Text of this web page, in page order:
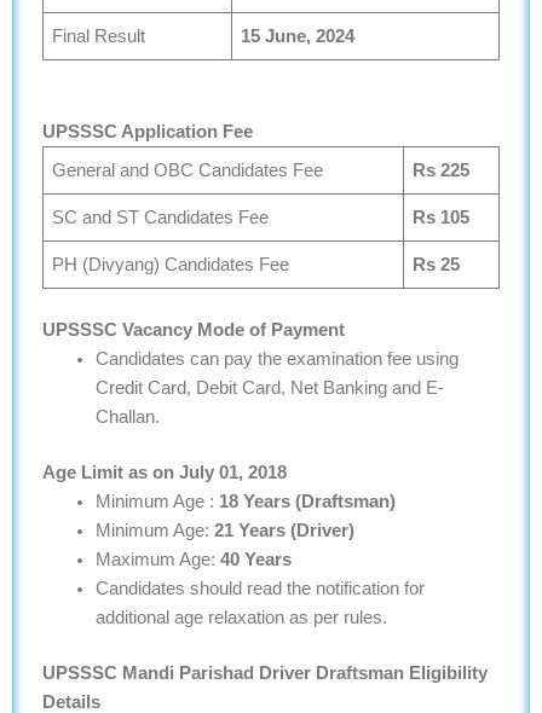
Final Result 15 June, 2024
UPSSSC Application Fee
General and OBC Candidates Fee
Rs 225
SC and ST Candidates Fee Rs 105
PH (Divyang) Candidates Fee Rs 25
UPSSSC Vacancy Mode of Payment
Candidates can pay the examination fee using
Credit Card, Debit Card, Net Banking and E-
Challan.
Age Limit as on July 01, 2018
Minimum Age : 18 Years (Draftsman)
Minimum Age: 21 Years (Driver)
Maximum Age: 40 Years
Candidates should read the notification for
additional age relaxation as per rules.
UPSSSC Mandi Parishad Driver Draftsman Eligibility
Details